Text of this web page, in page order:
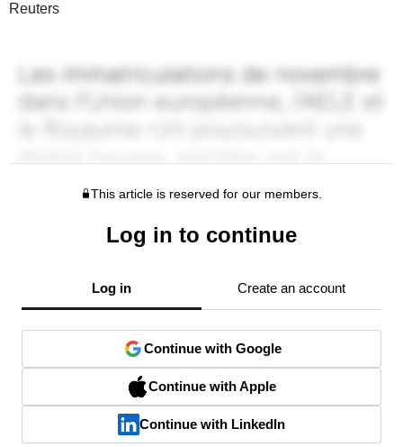
Reuters
This article is reserved for our members.
Log in to continue
Log in Create an account
Continue with Google
Continue with Apple
Continue with LinkedIn